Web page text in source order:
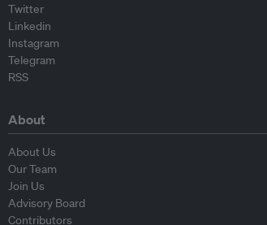
Twitter
Linkedin
Instagram
Telegram
RSS
About
About Us
Our Team
Join Us
Advisory Board
Contributors